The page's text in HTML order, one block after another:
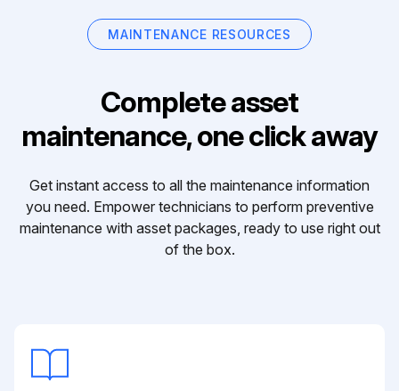
MAINTENANCE RESOURCES
Complete asset
maintenance, one click away
Get instant access to all the maintenance information
you need. Empower technicians to perform preventive
maintenance with asset packages, ready to use right out
of the box.